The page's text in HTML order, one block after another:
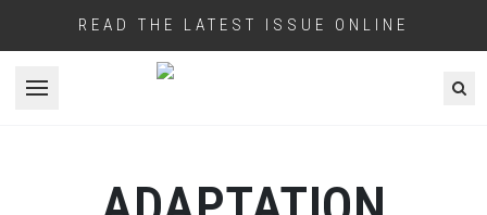
READ THE LATEST ISSUE ONLINE
Open menu